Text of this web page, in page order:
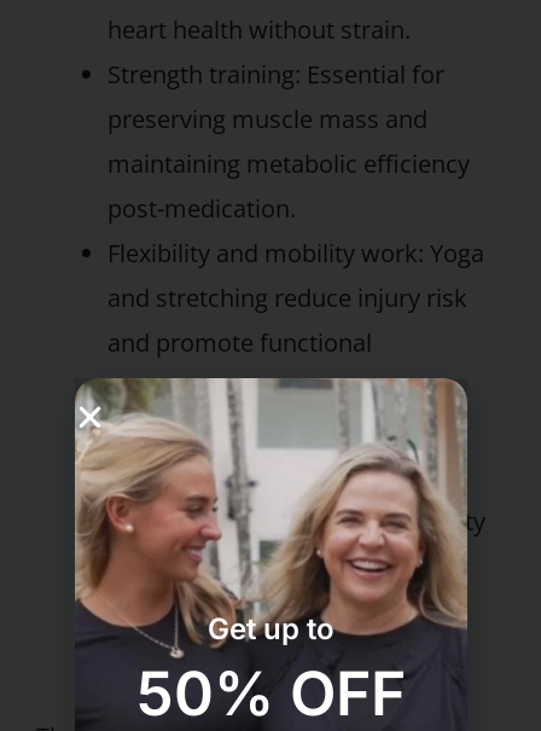
heart health without strain.
Strength training: Essential for
preserving muscle mass and
maintaining metabolic efficiency
post-medication.
Flexibility and mobility work: Yoga
and stretching reduce injury risk
and promote functional
movement.
Education on daily movement:
Guests learn strategies to
incorporate more physical activity
into everyday life – walking
meetings, active breaks, and
posture awareness.
Get up to
50% OFF